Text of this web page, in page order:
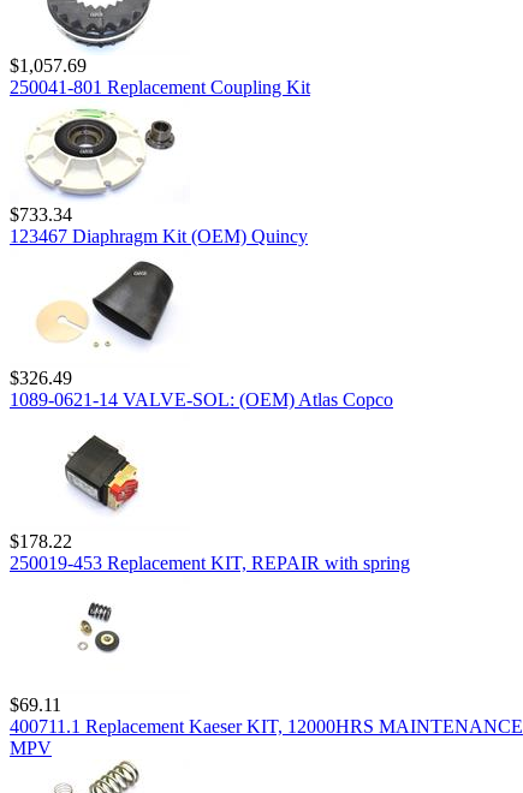
$1,057.69
250041-801 Replacement Coupling Kit
$733.34
123467 Diaphragm Kit (OEM) Quincy
$326.49
1089-0621-14 VALVE-SOL: (OEM) Atlas Copco
$178.22
250019-453 Replacement KIT, REPAIR with spring
$69.11
400711.1 Replacement Kaeser KIT, 12000HRS MAINTENANCE
MPV